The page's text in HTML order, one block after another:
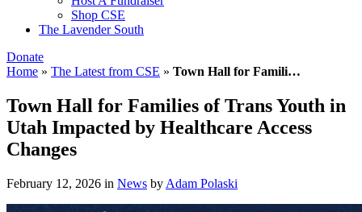
Shop CSE
The Lavender South
Donate
Home » The Latest from CSE » Town Hall for Famili…
Town Hall for Families of Trans Youth in
Utah Impacted by Healthcare Access
Changes
February 12, 2026 in News by Adam Polaski